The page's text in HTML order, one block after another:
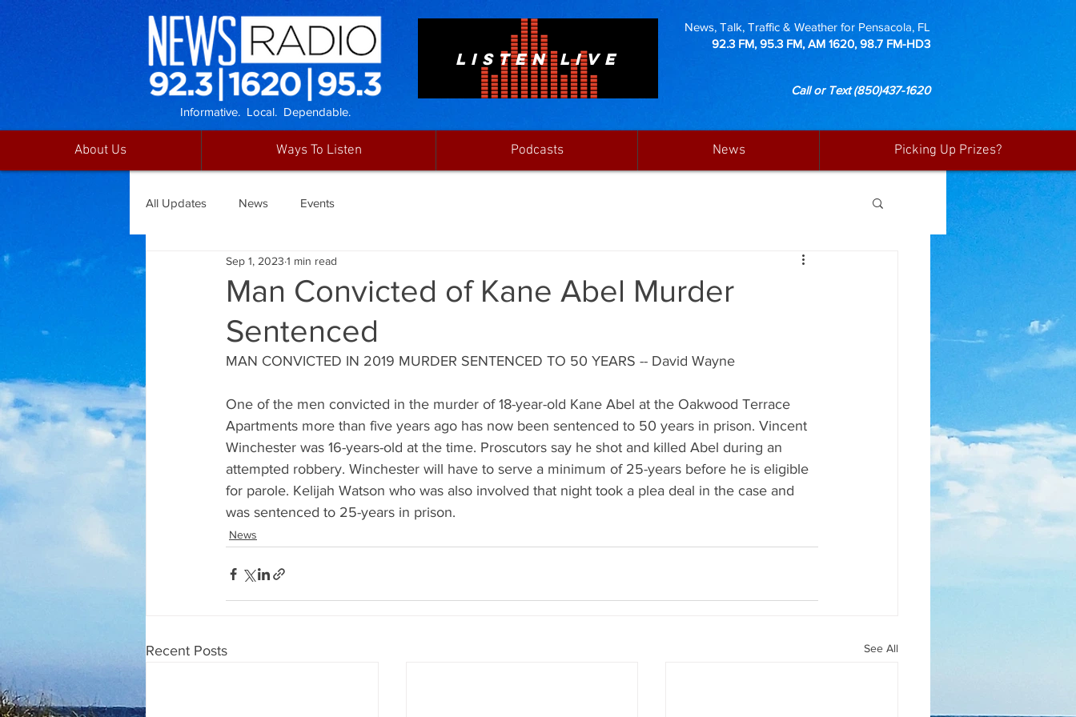
LISTEN LIVE
News, Talk, Traffic & Weather for Pensacola, FL
92.3 FM, 95.3 FM, AM 1620, 98.7 FM-HD3
Call or Text(850)437-1620
Informative. Local. Dependable.
About Us Ways To Listen Podcasts News Picking Up Prizes?
All Updates News Events
Man Convicted of Kane Abel Murder
Sentenced
Sep 1, 2023 1 min read
MAN CONVICTED IN 2019 MURDER SENTENCED TO 50 YEARS -- David Wayne
One of the men convicted in the murder of 18-year-old Kane Abel at the Oakwood Terrace
Apartments more than five years ago has now been sentenced to 50 years in prison. Vincent
Winchester was 16-years-old at the time. Proscutors say he shot and killed Abel during an
attempted robbery. Winchester will have to serve a minimum of 25-years before he is eligible
for parole. Kelijah Watson who was also involved that night took a plea deal in the case and
was sentenced to 25-years in prison.
News
Recent Posts See All